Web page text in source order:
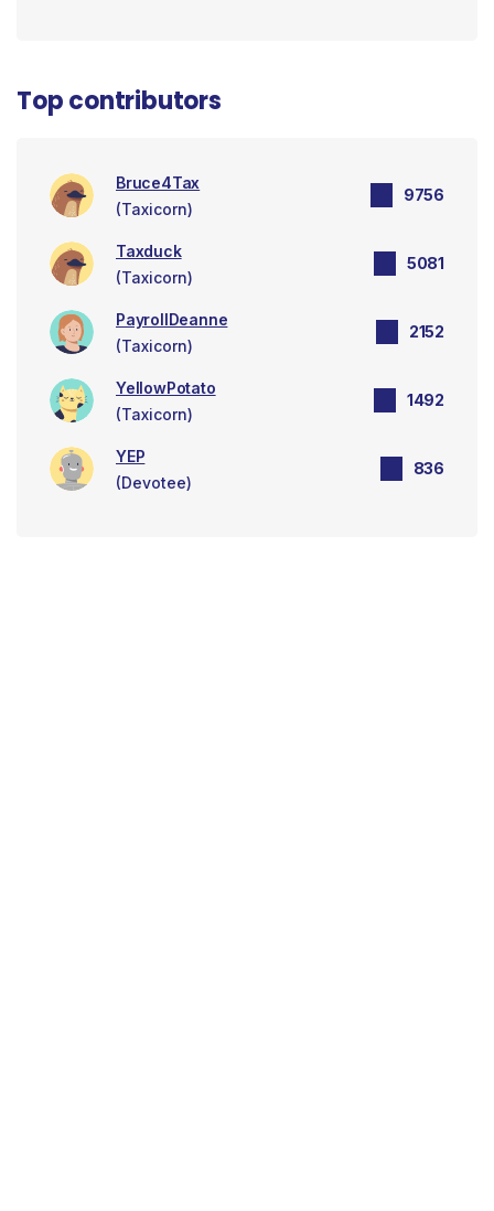
Top contributors
Bruce4Tax
(Taxicorn)
9756
Taxduck
(Taxicorn)
5081
PayrollDeanne
(Taxicorn)
2152
YellowPotato
(Taxicorn)
1492
YEP
(Devotee)
836